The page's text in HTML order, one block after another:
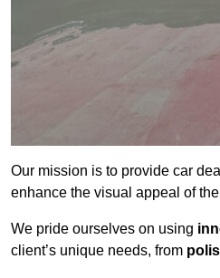
Our mission is to provide car
enhance the visual appeal of
We pride ourselves on using
client’s unique needs, from